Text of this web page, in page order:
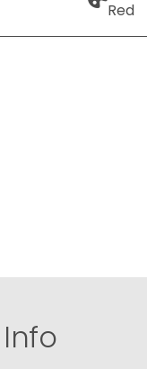
Red
Info